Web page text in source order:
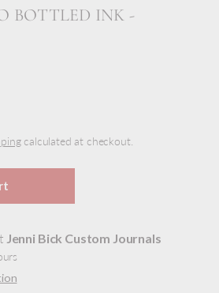
BOTTLED INK -
calculated at checkout.
Jenni Bick Custom Journals